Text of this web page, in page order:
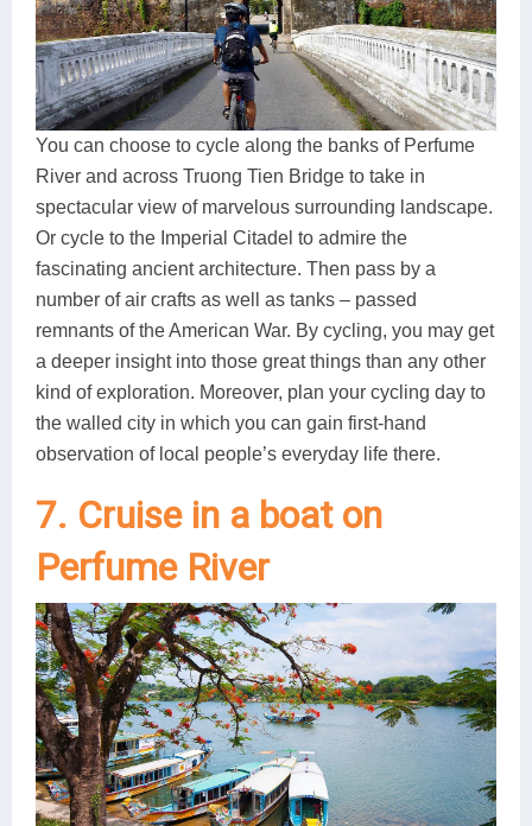
You can choose to cycle along the banks of Perfume
River and across Truong Tien Bridge to take in
spectacular view of marvelous surrounding landscape.
Or cycle to the Imperial Citadel to admire the
fascinating ancient architecture. Then pass by a
number of air crafts as well as tanks – passed
remnants of the American War. By cycling, you may get
a deeper insight into those great things than any other
kind of exploration. Moreover, plan your cycling day to
the walled city in which you can gain first-hand
observation of local people’s everyday life there.
7. Cruise in a boat on
Perfume River